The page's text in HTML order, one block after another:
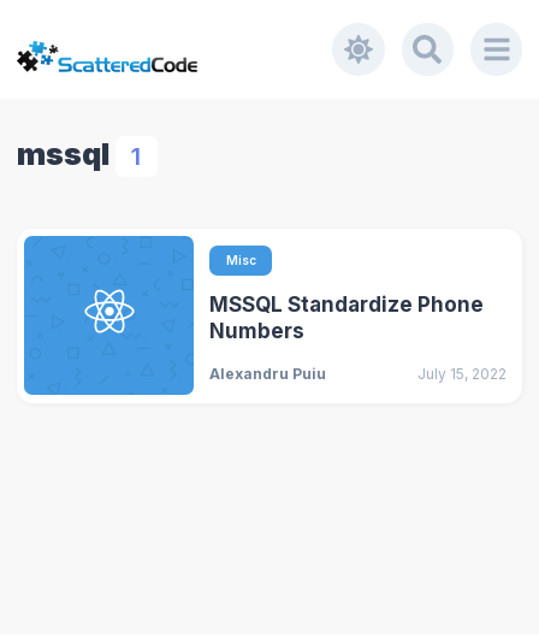
mssql 1
Misc
MSSQL Standardize Phone
Numbers
Alexandru Puiu July 15, 2022